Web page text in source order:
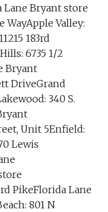
Lane Bryant store
WayApple Valley:
183rd
6735 1/2
Bryant
DriveGrand
340 S.
Unit 5Enfield:
Lewis
PikeFlorida Lane
801 N